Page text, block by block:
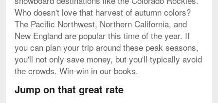
Who doesn't love that harvest of autumn colors?
The Pacific Northwest, Northern California, and
New England are popular this time of the year. If
you can plan your trip around these peak seasons,
you'll not only save money, but you'll typically avoid
the crowds. Win-win in our books.
Jump on that great rate